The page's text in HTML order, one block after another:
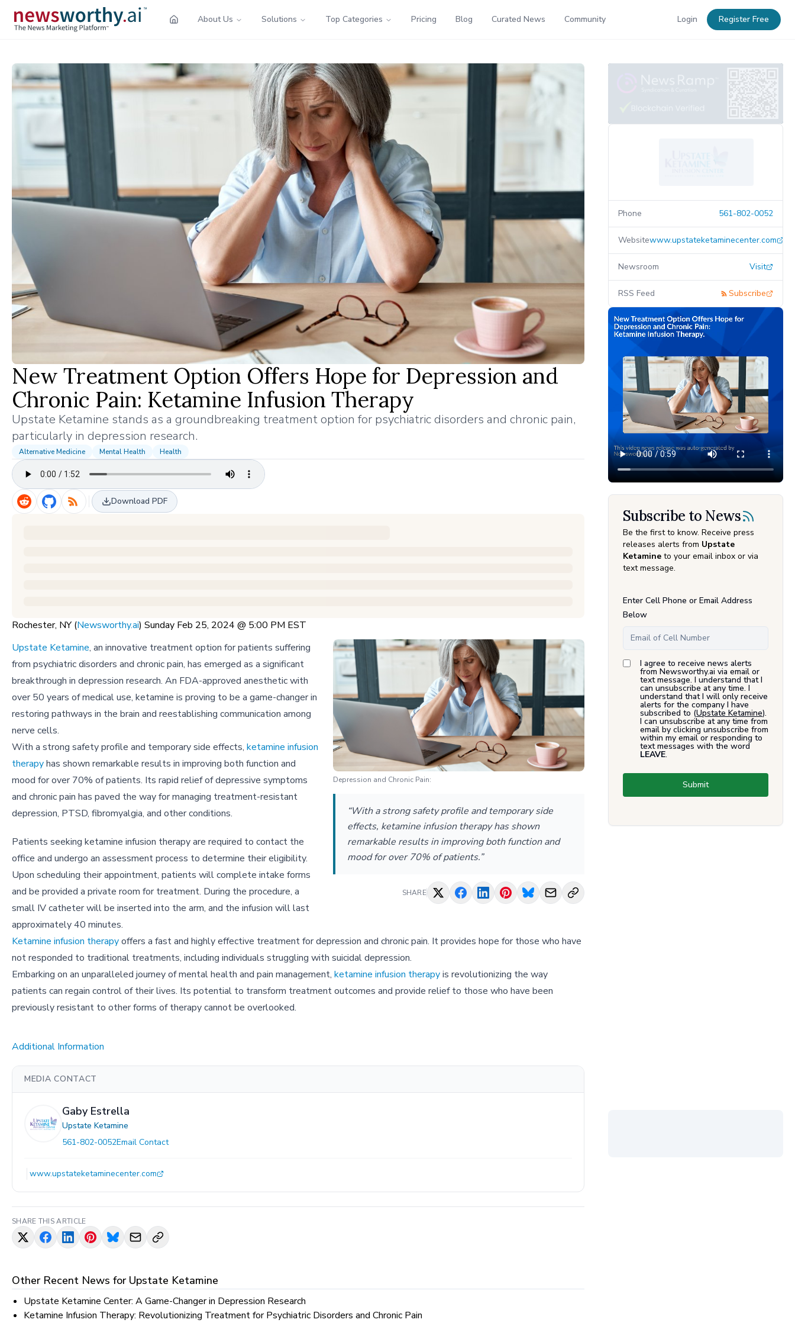
About Us Solutions Top Categories Pricing Blog Curated News Community Login Register Free
New Treatment Option Offers Hope for Depression and
Chronic Pain: Ketamine Infusion Therapy
Upstate Ketamine stands as a groundbreaking treatment option for psychiatric disorders and chronic pain,
particularly in depression research.
Alternative Medicine Mental Health Health
Download PDF
Rochester, NY (Newsworthy.ai) Sunday Feb 25, 2024 @ 5:00 PM EST
Depression and Chronic Pain:
“With a strong safety profile and temporary side
effects, ketamine infusion therapy has shown
remarkable results in improving both function and
mood for over 70% of patients.”
SHARE
Upstate Ketamine, an innovative treatment option for patients suffering
from psychiatric disorders and chronic pain, has emerged as a significant
breakthrough in depression research. An FDA-approved anesthetic with
over 50 years of medical use, ketamine is proving to be a game-changer in
restoring pathways in the brain and reestablishing communication among
nerve cells.
With a strong safety profile and temporary side effects, ketamine infusion
therapyhas shown remarkable results in improving both function and
mood for over 70% of patients. Its rapid relief of depressive symptoms
and chronic pain has paved the way for managing treatment-resistant
depression, PTSD, fibromyalgia, and other conditions.
Patients seeking ketamine infusion therapy are required to contact the
office and undergo an assessment process to determine their eligibility.
Upon scheduling their appointment, patients will complete intake forms
and be provided a private room for treatment. During the procedure, a
small IV catheter will be inserted into the arm, and the infusion will last
approximately 40 minutes.
Ketamine infusion therapyoffers a fast and highly effective treatment for depression and chronic pain. It provides hope for those who have
not responded to traditional treatments, including individuals struggling with suicidal depression.
Embarking on an unparalleled journey of mental health and pain management, ketamine infusion therapyis revolutionizing the way
patients can regain control of their lives. Its potential to transform treatment outcomes and provide relief to those who have been
previously resistant to other forms of therapy cannot be overlooked.
Additional Information
MEDIA CONTACT
Gaby Estrella
Upstate Ketamine
561-802-0052Email Contact
www.upstateketaminecenter.com
SHARE THIS ARTICLE
Other Recent News for Upstate Ketamine
Upstate Ketamine Center: A Game-Changer in Depression Research
Ketamine Infusion Therapy: Revolutionizing Treatment for Psychiatric Disorders and Chronic Pain
Phone 561-802-0052
Websitewww.upstateketaminecenter.com
Newsroom Visit
RSS Feed Subscribe
Subscribe to News
Be the first to know. Receive press
releases alerts from Upstate
Ketamine to your email inbox or via
text message.
Enter Cell Phone or Email Address
Below
I agree to receive news alerts
from Newsworthy.ai via email or
text message. I understand that I
can unsubscribe at any time. I
understand that I will only receive
alerts for the company I have
subscribed to (Upstate Ketamine).
I can unsubscribe at any time from
email by clicking unsubscribe from
within my email or responding to
text messages with the word
LEAVE.
Submit